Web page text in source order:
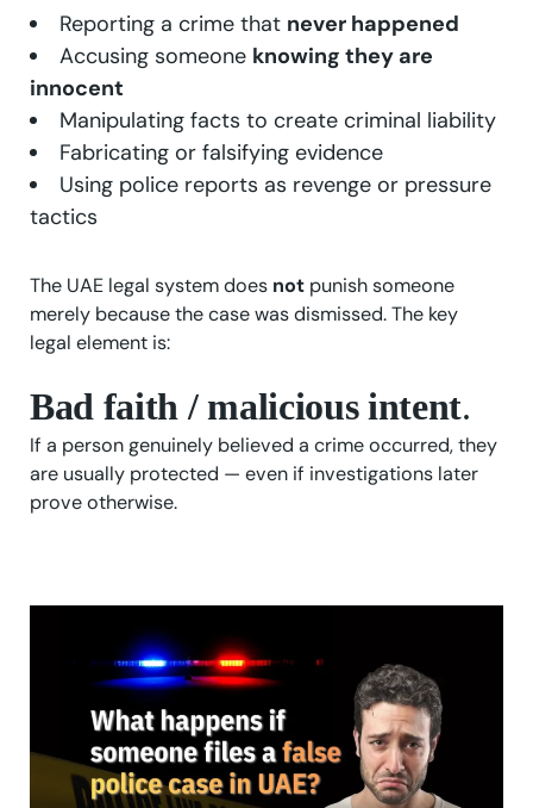
Reporting a crime that never happened
Accusing someone knowing they are
innocent
Manipulating facts to create criminal liability
Fabricating or falsifying evidence
Using police reports as revenge or pressure
tactics
The UAE legal system does not punish someone
merely because the case was dismissed. The key
legal element is:
Bad faith / malicious intent.
If a person genuinely believed a crime occurred, they
are usually protected — even if investigations later
prove otherwise.